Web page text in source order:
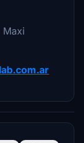
Maxi